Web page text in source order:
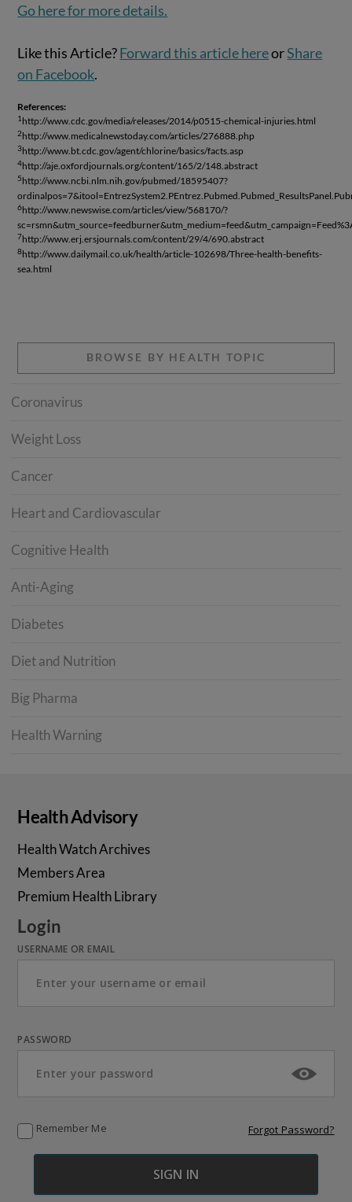
Go here for more details.
Like this Article?Forward this article hereorShare
on Facebook.
References:
1 http://www.cdc.gov/media/releases/2014/p0515-chemical-injuries.html
2http://www.medicalnewstoday.com/articles/276888.php
3http://www.bt.cdc.gov/agent/chlorine/basics/facts.asp
4http://aje.oxfordjournals.org/content/165/2/148.abstract
5http://www.ncbi.nlm.nih.gov/pubmed/18595407?
6http://www.newswise.com/articles/view/568170/?
7http://www.erj.ersjournals.com/content/29/4/690.abstract
8http://www.dailymail.co.uk/health/article-102698/Three-health-benefits-
sea.html
BROWSE BY HEALTH TOPIC
Coronavirus
Weight Loss
Cancer
Heart and Cardiovascular
Cognitive Health
Anti-Aging
Diabetes
Diet and Nutrition
Big Pharma
Health Warning
Health Advisory
Health Watch Archives
Members Area
Premium Health Library
Login
USERNAME OR EMAIL
PASSWORD
Remember Me Forgot Password?